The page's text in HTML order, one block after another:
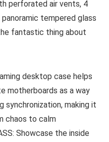
perforated air vents, 4
tempered glass
fantastic thing about
desktop case helps
motherboards as a way
making it
chaos to calm
Showcase the inside